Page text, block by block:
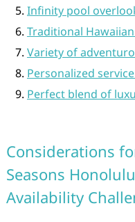
Infinity pool
Traditional
Variety of
Personalized
Perfect blend of
Considerations
Seasons
Availability